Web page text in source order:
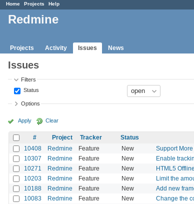
Home Projects Help
Redmine
Projects Activity Issues News
Issues
Filters
Status
Options
Apply Clear
# Project Tracker Status
10408
Redmine Feature New Support
10307 Redmine Feature New Enable
10271 Redmine Feature New HTML5
10203 Redmine Feature New Limit the
10188 Redmine Feature New Add new
10083 Redmine Feature New Change the